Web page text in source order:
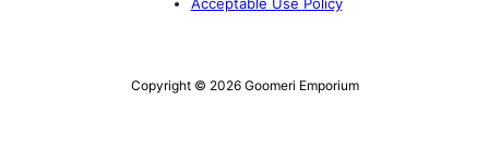
Copyright © 2026 Goomeri Emporium